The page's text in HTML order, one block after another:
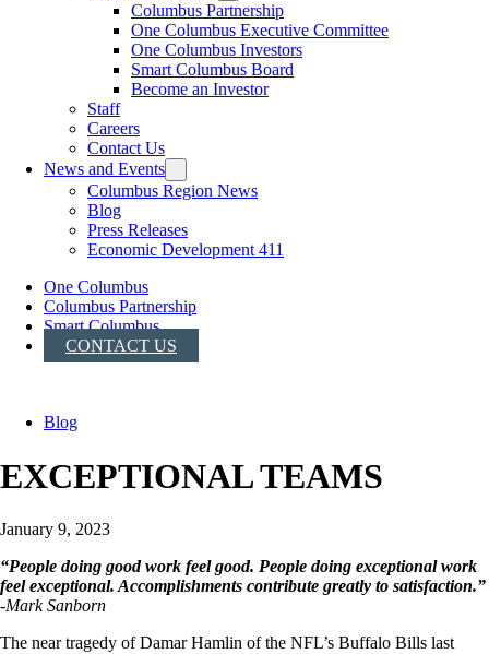
Columbus Partnership
One Columbus Executive Committee
One Columbus Investors
Smart Columbus Board
Become an Investor
Staff
Careers
Contact Us
News and Events
Columbus Region News
Blog
Press Releases
Economic Development 411
One Columbus
Columbus Partnership
Smart Columbus
CONTACT US
Blog
EXCEPTIONAL TEAMS
January 9, 2023
“People doing good work feel good. People doing exceptional work
feel exceptional. Accomplishments contribute greatly to satisfaction.”
-Mark Sanborn
The near tragedy of Damar Hamlin of the NFL’s Buffalo Bills last